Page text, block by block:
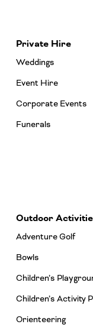
Private Hire
Weddings
Event Hire
Corporate Events
Funerals
Outdoor
Adventure Golf
Bowls
Children’s
Children’s Activity
Orienteering